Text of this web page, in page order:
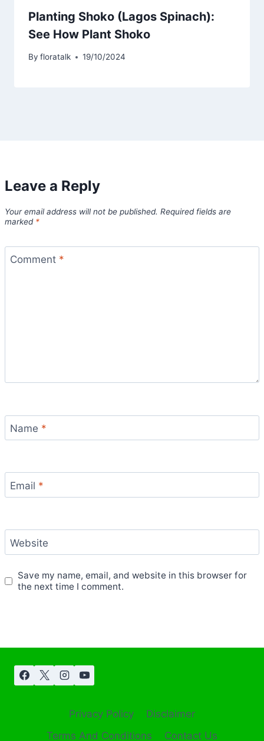
Planting Shoko (Lagos Spinach):
See How Plant Shoko
By floratalk 19/10/2024
Leave a Reply
Your email address will not be published. Required fields are
marked *
Comment *
Name *
Email *
Website
Save my name, email, and website in this browser for
the next time I comment.
Privacy Policy
Disclaimer
Terms And Conditions
Contact Us